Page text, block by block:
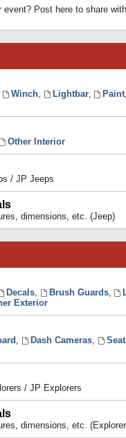
Post here to share
Winch, Lightbar, Paint,
Other Interior
/ JP Jeeps
dimensions, etc. (Jeep)
Decals, Brush Guards,
Exterior
, Dash Cameras,
/ JP Explorers
dimensions, etc.